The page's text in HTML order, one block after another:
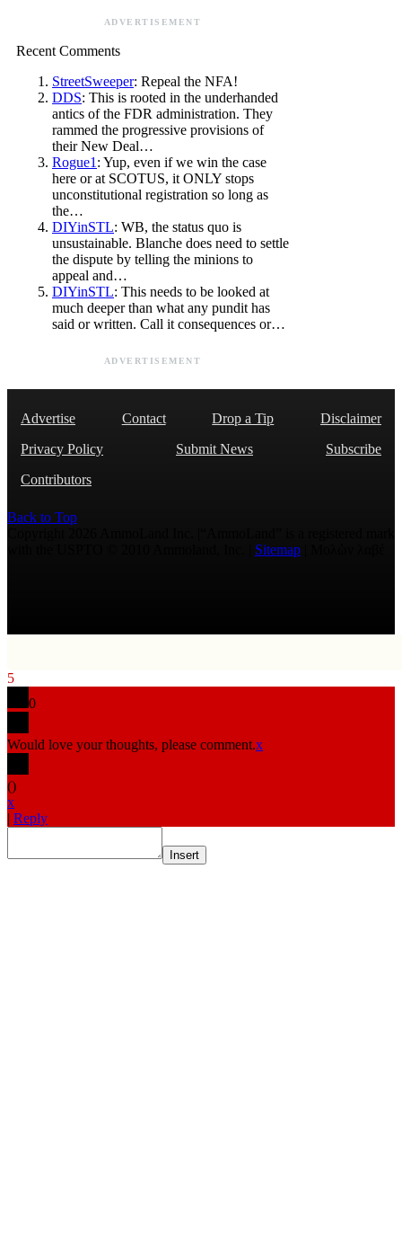
ADVERTISEMENT
Recent Comments
StreetSweeper: Repeal the NFA!
DDS: This is rooted in the underhanded
antics of the FDR administration. They
rammed the progressive provisions of
their New Deal…
Rogue1: Yup, even if we win the case
here or at SCOTUS, it ONLY stops
unconstitutional registration so long as
the…
DIYinSTL: WB, the status quo is
unsustainable. Blanche does need to settle
the dispute by telling the minions to
appeal and…
DIYinSTL: This needs to be looked at
much deeper than what any pundit has
said or written. Call it consequences or…
ADVERTISEMENT
Advertise Contact Drop a Tip
Disclaimer
Privacy Policy
Submit News
Subscribe
Contributors
Back to Top
Sitemap
5
0
Would love your thoughts, please comment.x
()
x
| Reply
Insert